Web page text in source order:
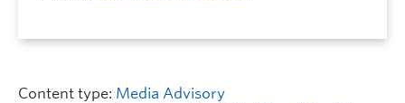
Content type: Media Advisory